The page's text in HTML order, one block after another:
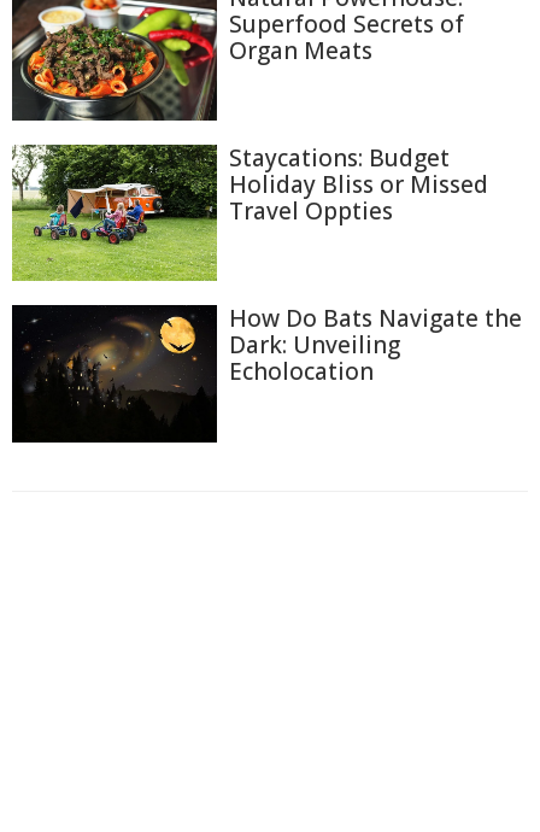
Superfood Secrets of
Organ Meats
Staycations: Budget
Holiday Bliss or Missed
Travel Oppties
How Do Bats Navigate the
Dark: Unveiling
Echolocation